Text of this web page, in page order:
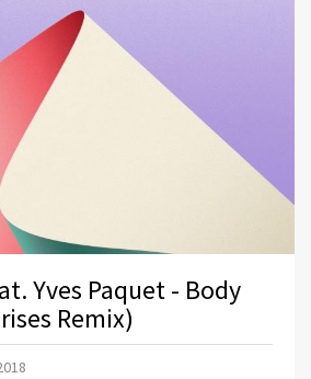
Yves Paquet - Body
Remix)